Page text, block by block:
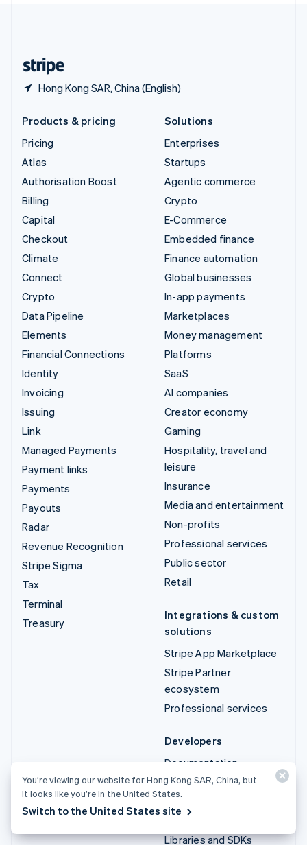
Hong Kong SAR, China (English)
Products & pricing
Pricing
Atlas
Authorisation Boost
Billing
Capital
Checkout
Climate
Connect
Crypto
Data Pipeline
Elements
Financial Connections
Identity
Invoicing
Issuing
Link
Managed Payments
Payment links
Payments
Payouts
Radar
Revenue Recognition
Stripe Sigma
Tax
Terminal
Treasury
Solutions
Enterprises
Startups
Agentic commerce
Crypto
E-Commerce
Embedded finance
Finance automation
Global businesses
In-app payments
Marketplaces
Money management
Platforms
SaaS
AI companies
Creator economy
Gaming
Hospitality, travel and
leisure
Insurance
Media and entertainment
Non-profits
Professional services
Public sector
Retail
Integrations & custom
solutions
Stripe App Marketplace
Stripe Partner
ecosystem
Professional services
Developers
Documentation
API reference
API status
API changelog
Libraries and SDKs
You’re viewing our website for Hong Kong SAR, China, but
it looks like you’re in the United States.
Switch to the United States site